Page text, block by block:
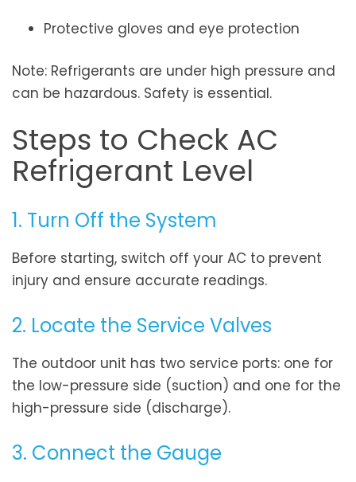
Protective gloves and eye protection
Note: Refrigerants are under high pressure and
can be hazardous. Safety is essential.
Steps to Check AC
Refrigerant Level
1. Turn Off the System
Before starting, switch off your AC to prevent
injury and ensure accurate readings.
2. Locate the Service Valves
The outdoor unit has two service ports: one for
the low-pressure side (suction) and one for the
high-pressure side (discharge).
3. Connect the Gauge